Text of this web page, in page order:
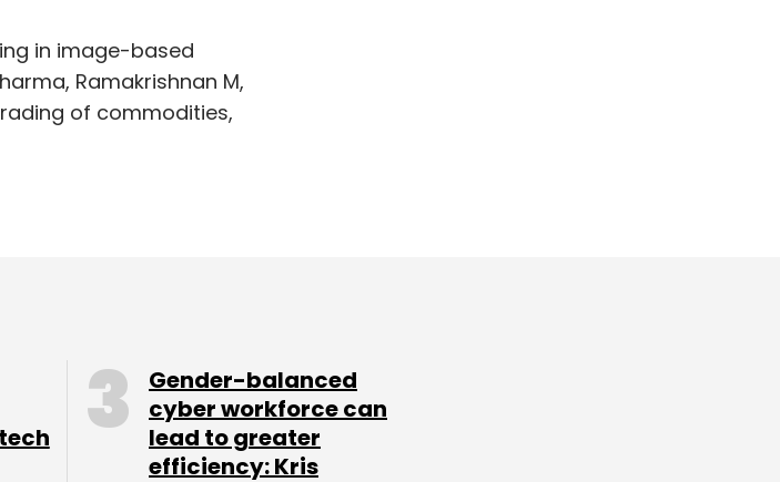
in image-based
Ramakrishnan M,
of commodities,
AI, computer
for clients.
offers an IoT-enabledGender-balanced
cyber workforce can
lead to greater
efficiency: Kris